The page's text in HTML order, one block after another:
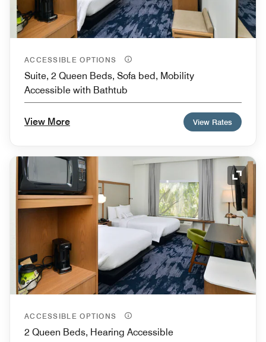
ACCESSIBLE OPTIONS
Suite, 2 Queen Beds, Sofa bed, Mobility
Accessible with Bathtub
View More View Rates
ACCESSIBLE OPTIONS
2 Queen Beds, Hearing Accessible